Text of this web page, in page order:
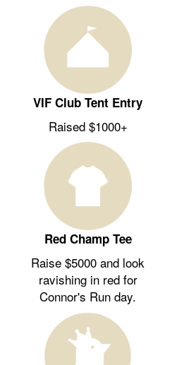
VIF Club Tent Entry
Raised $1000+
Red Champ Tee
Raise $5000 and look
ravishing in red for
Connor's Run day.